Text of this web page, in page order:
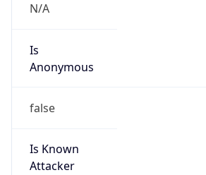
N/A
Is
Anonymous
false
Is Known
Attacker